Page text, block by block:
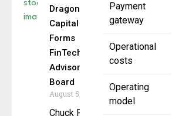
Payment
gateway
Operational
costs
Operating
model
Dragon
Capital
Forms
FinTech
Advisory
Board
August 5, 2025
Chuck Fagan